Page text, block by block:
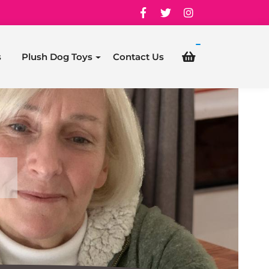
Plush Dog Toys Contact Us